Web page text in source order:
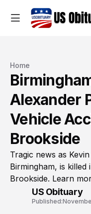
Home
Alexander
Vehicle
Brookside
Tragic news as
Birmingham, is
Brookside. Learn
US Obituary
Published: